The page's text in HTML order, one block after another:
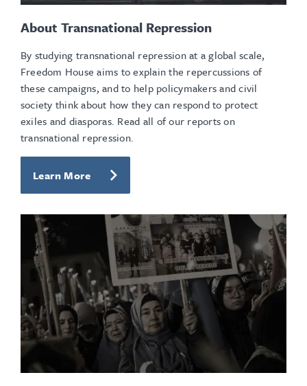
About Transnational Repression
By studying transnational repression at a global scale,
Freedom House aims to explain the repercussions of
these campaigns, and to help policymakers and civil
society think about how they can respond to protect
exiles and diasporas. Read all of our reports on
transnational repression.
Learn More